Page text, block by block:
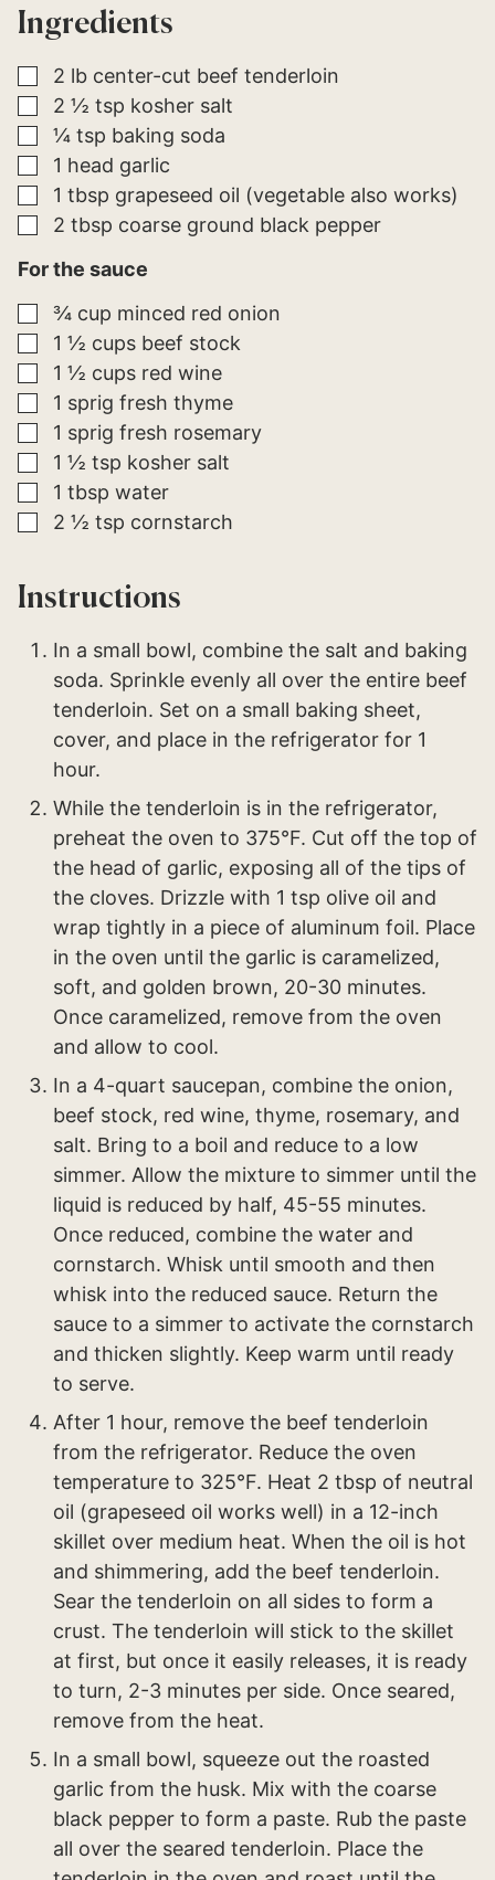
L
I
K
Ingredients
▢
2 lb center-cut beef tenderloin
▢
2 ½ tsp kosher salt
▢
¼ tsp baking soda
▢
1 head garlic
▢
1 tbsp grapeseed oil (vegetable also works)
▢
2 tbsp coarse ground black pepper
For the sauce
▢
¾ cup minced red onion
▢
1 ½ cups beef stock
▢
1 ½ cups red wine
▢
1 sprig fresh thyme
▢
1 sprig fresh rosemary
▢
1 ½ tsp kosher salt
▢
1 tbsp water
▢
2 ½ tsp cornstarch
Instructions
In a small bowl, combine the salt and baking
soda. Sprinkle evenly all over the entire beef
tenderloin. Set on a small baking sheet,
cover, and place in the refrigerator for 1
hour.
While the tenderloin is in the refrigerator,
preheat the oven to 375°F. Cut off the top of
the head of garlic, exposing all of the tips of
the cloves. Drizzle with 1 tsp olive oil and
wrap tightly in a piece of aluminum foil. Place
in the oven until the garlic is caramelized,
soft, and golden brown, 20-30 minutes.
Once caramelized, remove from the oven
and allow to cool.
In a 4-quart saucepan, combine the onion,
beef stock, red wine, thyme, rosemary, and
salt. Bring to a boil and reduce to a low
simmer. Allow the mixture to simmer until the
liquid is reduced by half, 45-55 minutes.
Once reduced, combine the water and
cornstarch. Whisk until smooth and then
whisk into the reduced sauce. Return the
sauce to a simmer to activate the cornstarch
and thicken slightly. Keep warm until ready
to serve.
After 1 hour, remove the beef tenderloin
from the refrigerator. Reduce the oven
temperature to 325°F. Heat 2 tbsp of neutral
oil (grapeseed oil works well) in a 12-inch
skillet over medium heat. When the oil is hot
and shimmering, add the beef tenderloin.
Sear the tenderloin on all sides to form a
crust. The tenderloin will stick to the skillet
at first, but once it easily releases, it is ready
to turn, 2-3 minutes per side. Once seared,
remove from the heat.
In a small bowl, squeeze out the roasted
garlic from the husk. Mix with the coarse
black pepper to form a paste. Rub the paste
all over the seared tenderloin. Place the